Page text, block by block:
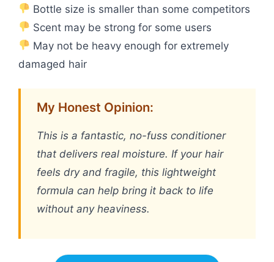
Bottle size is smaller than some competitors
Scent may be strong for some users
May not be heavy enough for extremely
damaged hair
My Honest Opinion:
This is a fantastic, no-fuss conditioner
that delivers real moisture. If your hair
feels dry and fragile, this lightweight
formula can help bring it back to life
without any heaviness.